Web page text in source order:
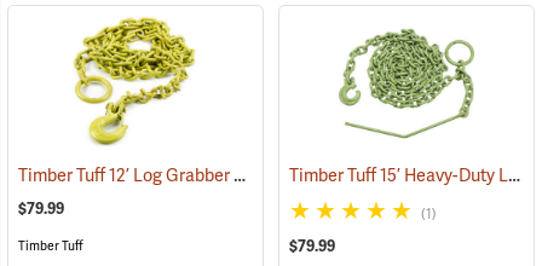
Timber Tuff 12’ Log Grabber Chain Model TMW-20 (75193)
$79.99
Timber Tuff
Timber Tuff 15’ Heavy-Duty Log Grabber Chain
(1)
$79.99